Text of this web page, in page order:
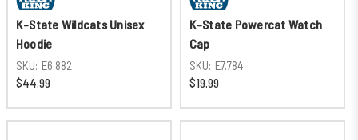
K-State Wildcats Unisex
Hoodie
SKU: E6.882
$44.99
K-State Powercat Watch
Cap
SKU: E7.784
$19.99